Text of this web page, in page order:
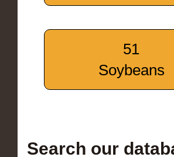
51
Soybeans
Search our